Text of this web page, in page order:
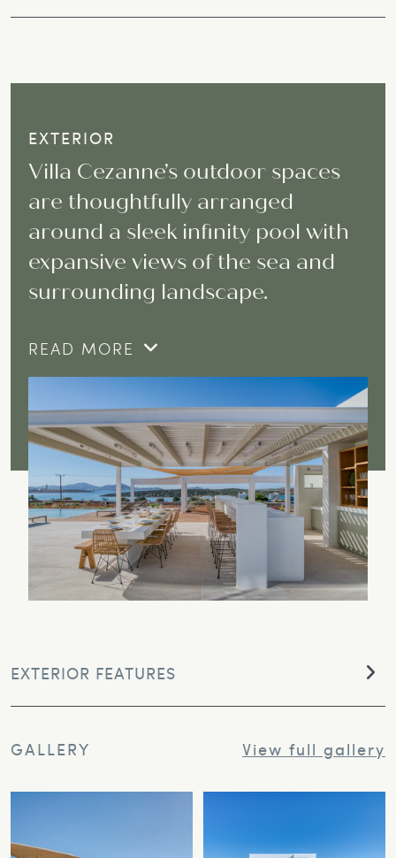
EXTERIOR
Villa Cezanne’s outdoor spaces
are thoughtfully arranged
around a sleek infinity pool with
expansive views of the sea and
surrounding landscape.
READ MORE
EXTERIOR FEATURES
GALLERY View full gallery